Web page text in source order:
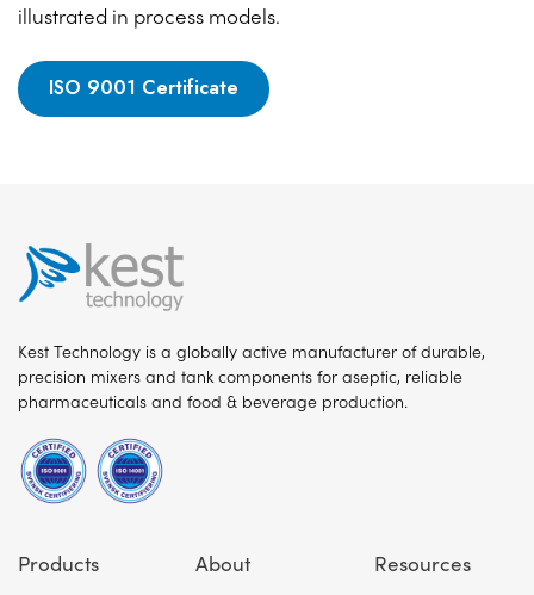
illustrated in process models.
ISO 9001 Certificate
Kest Technology is a globally active manufacturer of durable,
precision mixers and tank components for aseptic, reliable
pharmaceuticals and food & beverage production.
Products About Resources